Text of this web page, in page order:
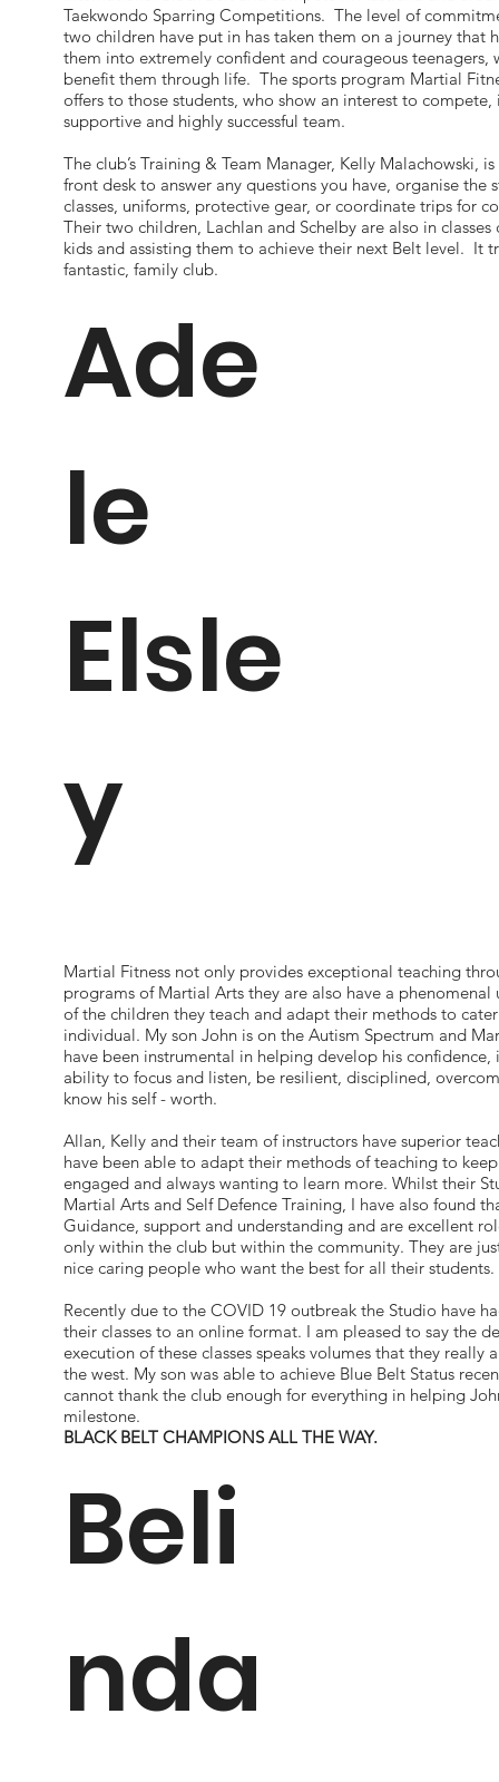
Taekwondo Sparring Competitions. The level of
two children have put in has taken them on a journey that
them into extremely confident and courageous teenagers,
benefit them through life. The sports program Martial
offers to those students, who show an interest to compete,
supportive and highly successful team.
The club’s Training & Team Manager, Kelly Malachowski,
front desk to answer any questions you have, organise the
classes, uniforms, protective gear, or coordinate trips for
Their two children, Lachlan and Schelby are also in classes
kids and assisting them to achieve their next Belt level. It
fantastic, family club.
Ade
le
Elsle
y
Martial Fitness not only provides exceptional teaching
programs of Martial Arts they are also have a phenomenal
of the children they teach and adapt their methods to
individual. My son John is on the Autism Spectrum and
have been instrumental in helping develop his confidence,
ability to focus and listen, be resilient, disciplined,
know his self - worth.
Allan, Kelly and their team of instructors have superior
have been able to adapt their methods of teaching to
engaged and always wanting to learn more. Whilst their
Martial Arts and Self Defence Training, I have also found
Guidance, support and understanding and are excellent
only within the club but within the community. They are
nice caring people who want the best for all their students.
Recently due to the COVID 19 outbreak the Studio have
their classes to an online format. I am pleased to say the
execution of these classes speaks volumes that they really
the west. My son was able to achieve Blue Belt Status
cannot thank the club enough for everything in helping
milestone.
BLACK BELT CHAMPIONS ALL THE WAY.
Beli
nda